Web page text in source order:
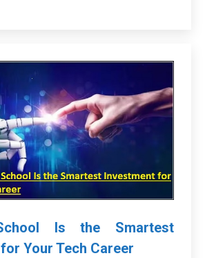
Is the Smartest
Your Tech Career